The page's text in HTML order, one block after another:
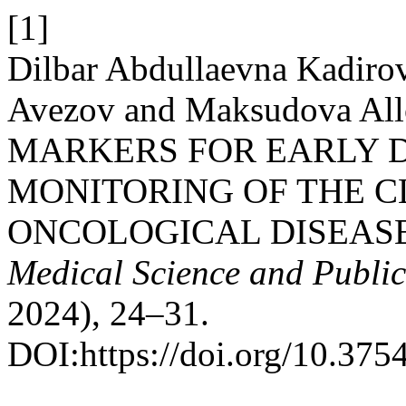
[1]
Dilbar Abdullaevna
Avezov and Maksudova
MARKERS FOR EARLY
MONITORING OF THE
ONCOLOGICAL
Medical Science and
2024), 24–31.
DOI:https://doi.org/